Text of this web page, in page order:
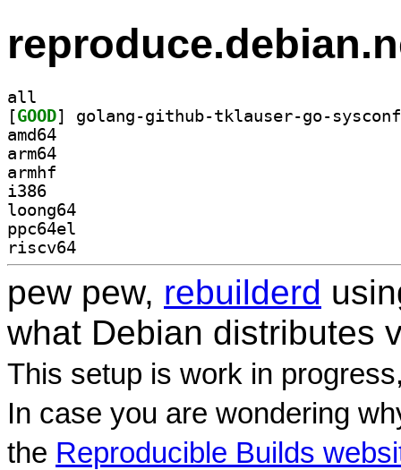
all
[GOOD
amd64
arm64
armhf
i386
loong64
ppc64el
riscv64
pew pew, rebuilderd
what Debian distributes
This setup is work in
In case you are wondering
the Reproducible Builds